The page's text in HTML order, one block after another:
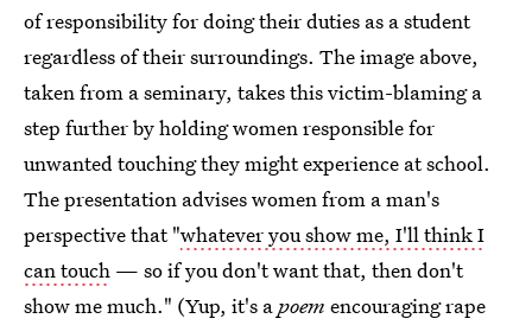
of responsibility for doing their duties as a student
regardless of their surroundings. The image above,
taken from a seminary, takes this victim-blaming a
step further by holding women responsible for
unwanted touching they might experience at school.
The presentation advises women from a man's
perspective that "whatever you show me, I'll think I
can touch — so if you don't want that, then don't
show me much." (Yup, it's a poem encouraging rape